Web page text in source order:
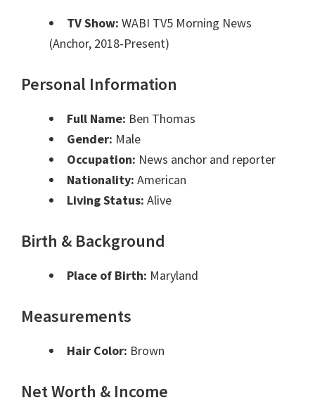
TV Show: WABI TV5 Morning News
(Anchor, 2018-Present)
Personal Information
Full Name: Ben Thomas
Gender: Male
Occupation: News anchor and reporter
Nationality: American
Living Status: Alive
Birth & Background
Place of Birth: Maryland
Measurements
Hair Color: Brown
Net Worth & Income